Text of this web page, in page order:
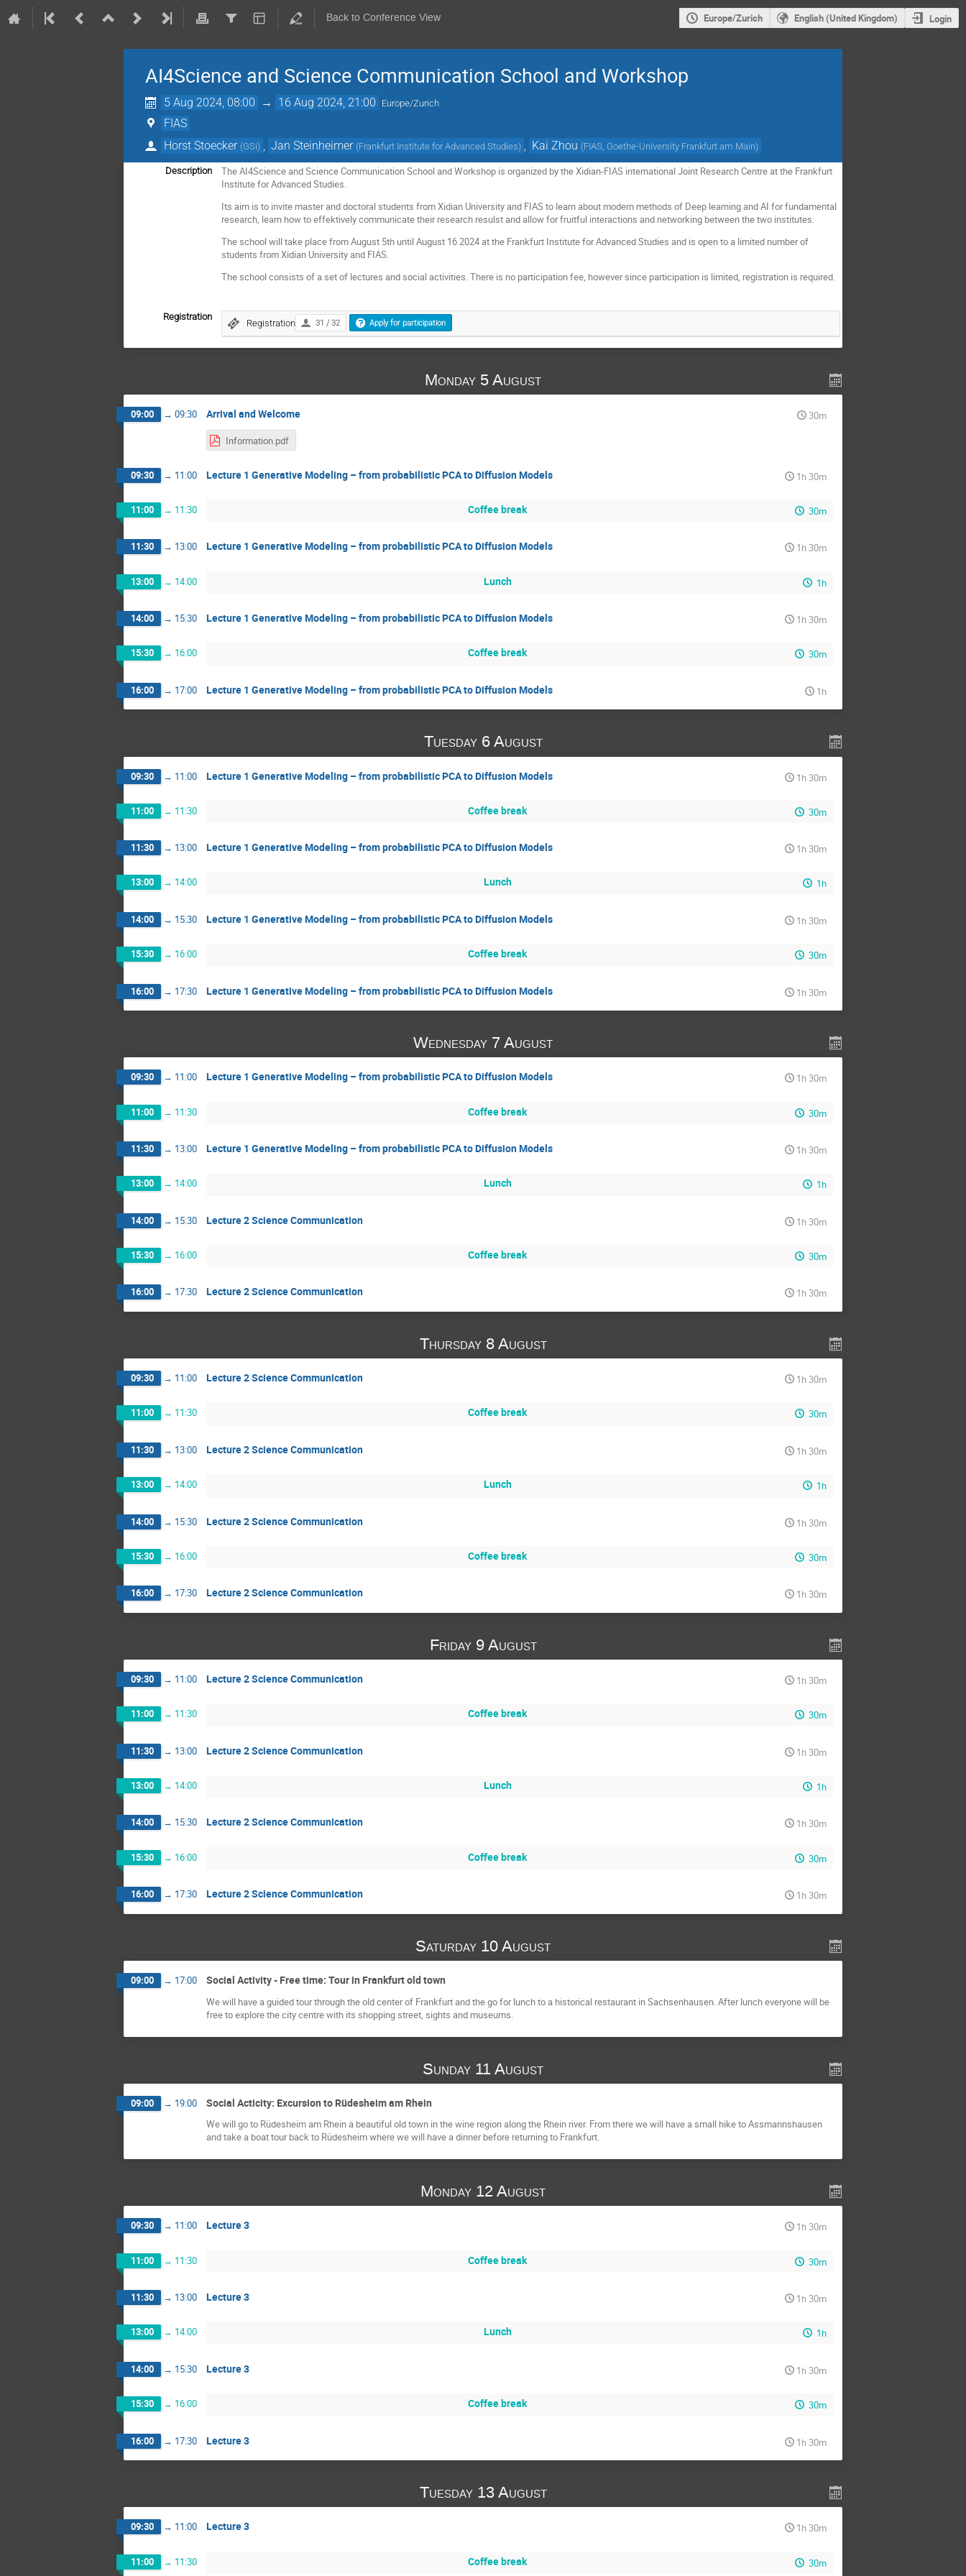
Back to Conference View Europe/Zurich English (United Kingdom) Login
AI4Science and Science Communication School and Workshop
5 Aug 2024, 08:00 → 16 Aug 2024, 21:00 Europe/Zurich
FIAS
Horst Stoecker (GSi) Jan Steinheimer (Frankfurt Institute for Advanced Studies) Kai Zhou (FIAS, Goethe-University Frankfurt am Main)
Description
The AI4Science and Science Communication School and Workshop is organized by the Xidian-FIAS international Joint Research Centre at the Frankfurt
Institute for Advanced Studies.
Its aim is to invite master and doctoral students from Xidian University and FIAS to learn about modern methods of Deep learning and AI for fundamental
research, learn how to effektively communicate their research resulst and allow for fruitful interactions and networking between the two institutes.
The school will take place from August 5th until August 16 2024 at the Frankfurt Institute for Advanced Studies and is open to a limited number of
students from Xidian University and FIAS.
The school consists of a set of lectures and social activities. There is no participation fee, however since participation is limited, registration is required.
Registration
Registration 31 / 32 Apply for participation
Monday 5 August
09:00 → 09:30 Arrival and Welcome
30m
Information.pdf
09:30 → 11:00 Lecture 1 Generative Modeling – from probabilistic PCA to Diffusion Models 1h 30m
11:00 → 11:30 Coffee break 30m
11:30 → 13:00 Lecture 1 Generative Modeling – from probabilistic PCA to Diffusion Models 1h 30m
13:00 → 14:00 Lunch 1h
14:00 → 15:30 Lecture 1 Generative Modeling – from probabilistic PCA to Diffusion Models 1h 30m
15:30 → 16:00 Coffee break 30m
16:00 → 17:00 Lecture 1 Generative Modeling – from probabilistic PCA to Diffusion Models 1h
Tuesday 6 August
09:30 → 11:00 Lecture 1 Generative Modeling – from probabilistic PCA to Diffusion Models 1h 30m
11:00 → 11:30 Coffee break 30m
11:30 → 13:00 Lecture 1 Generative Modeling – from probabilistic PCA to Diffusion Models 1h 30m
13:00 → 14:00 Lunch 1h
14:00 → 15:30 Lecture 1 Generative Modeling – from probabilistic PCA to Diffusion Models 1h 30m
15:30 → 16:00 Coffee break 30m
16:00 → 17:30 Lecture 1 Generative Modeling – from probabilistic PCA to Diffusion Models 1h 30m
Wednesday 7 August
09:30 → 11:00 Lecture 1 Generative Modeling – from probabilistic PCA to Diffusion Models 1h 30m
11:00 → 11:30 Coffee break 30m
11:30 → 13:00 Lecture 1 Generative Modeling – from probabilistic PCA to Diffusion Models 1h 30m
13:00 → 14:00 Lunch 1h
14:00 → 15:30 Lecture 2 Science Communication 1h 30m
15:30 → 16:00 Coffee break 30m
16:00 → 17:30 Lecture 2 Science Communication 1h 30m
Thursday 8 August
09:30 → 11:00 Lecture 2 Science Communication 1h 30m
11:00 → 11:30 Coffee break 30m
11:30 → 13:00 Lecture 2 Science Communication 1h 30m
13:00 → 14:00 Lunch 1h
14:00 → 15:30 Lecture 2 Science Communication 1h 30m
15:30 → 16:00 Coffee break 30m
16:00 → 17:30 Lecture 2 Science Communication 1h 30m
Friday 9 August
09:30 → 11:00 Lecture 2 Science Communication 1h 30m
11:00 → 11:30 Coffee break 30m
11:30 → 13:00 Lecture 2 Science Communication 1h 30m
13:00 → 14:00 Lunch 1h
14:00 → 15:30 Lecture 2 Science Communication 1h 30m
15:30 → 16:00 Coffee break 30m
16:00 → 17:30 Lecture 2 Science Communication 1h 30m
Saturday 10 August
09:00 → 17:00 Social Activity - Free time: Tour in Frankfurt old town
We will have a guided tour through the old center of Frankfurt and the go for lunch to a historical restaurant in Sachsenhausen. After lunch everyone will be
free to explore the city centre with its shopping street, sights and museums.
Sunday 11 August
09:00 → 19:00 Social Acticity: Excursion to Rüdesheim am Rhein
We will go to Rüdesheim am Rhein a beautiful old town in the wine region along the Rhein river. From there we will have a small hike to Assmannshausen
and take a boat tour back to Rüdesheim where we will have a dinner before returning to Frankfurt.
Monday 12 August
09:30 → 11:00 Lecture 3 1h 30m
11:00 → 11:30 Coffee break 30m
11:30 → 13:00 Lecture 3 1h 30m
13:00 → 14:00 Lunch 1h
14:00 → 15:30 Lecture 3 1h 30m
15:30 → 16:00 Coffee break 30m
16:00 → 17:30 Lecture 3 1h 30m
Tuesday 13 August
09:30 → 11:00 Lecture 3 1h 30m
11:00 → 11:30 Coffee break 30m